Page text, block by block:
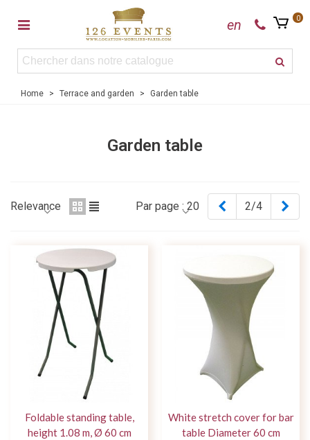
en 0
Home > Terrace and garden > Garden table
Garden table
Relevance Par page : 20 Previous
2/4
Foldable standing table,
height 1.08 m, Ø 60 cm
White stretch cover for bar
table Diameter 60 cm